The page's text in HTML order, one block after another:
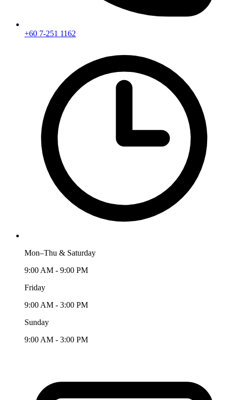
+60 7-251 1162
Mon–Thu & Saturday
9:00 AM - 9:00 PM
Friday
9:00 AM - 3:00 PM
Sunday
9:00 AM - 3:00 PM